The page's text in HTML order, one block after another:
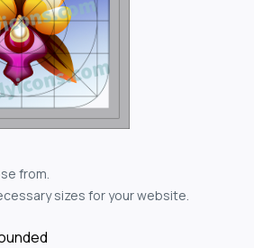
from.
sizes for your website.